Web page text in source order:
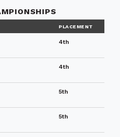
PLACEMENT
4th
4th
5th
5th